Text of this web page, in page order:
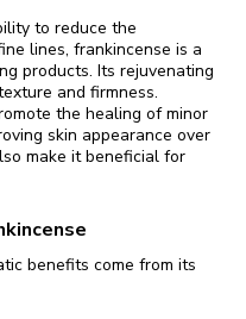
to reduce the
lines, frankincense is a
products. Its rejuvenating
and firmness.
the healing of minor
skin appearance over
make it beneficial for
benefits come from its